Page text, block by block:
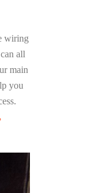
wiring
all
main
you